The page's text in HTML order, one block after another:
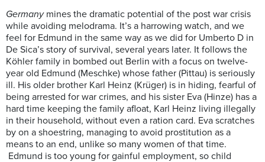
Germanymines the dramatic potential of the post war crisis
while avoiding melodrama. It’s a harrowing watch, and we
feel for Edmund in the same way as we did for Umberto D in
De Sica’s story of survival, several years later. It follows the
Köhler family in bombed out Berlin with a focus on twelve-
year old Edmund (Meschke) whose father (Pittau) is seriously
ill. His older brother Karl Heinz (Krüger) is in hiding, fearful of
being arrested for war crimes, and his sister Eva (Hinze) has a
hard time keeping the family afloat, Karl Heinz living illegally
in their household, without even a ration card. Eva scratches
by on a shoestring, managing to avoid prostitution as a
means to an end, unlike so many women of that time.
Edmund is too young for gainful employment, so child